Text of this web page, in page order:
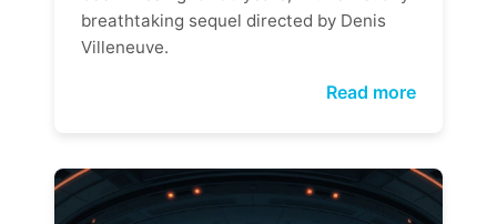
breathtaking sequel directed by Denis
Villeneuve.
Read more